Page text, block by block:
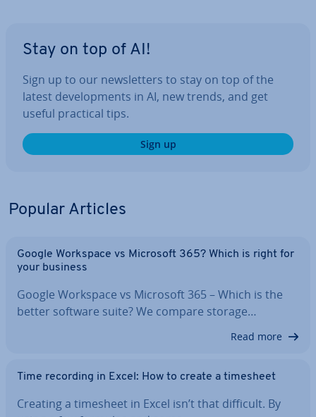
Stay on top of AI!
Sign up to our news­let­ters to stay on top of the
latest de­vel­op­ments in AI, new trends, and get
useful practical tips.
Sign up
Popular Articles
Google Workspace vs Microsoft 365? Which is right for
your business
Google Workspace vs Microsoft 365 – Which is the
better software suite? We compare storage…
Read more
Time recording in Excel: How to create a timesheet
Creating a timesheet in Excel isn’t that difficult. By